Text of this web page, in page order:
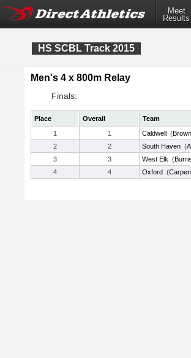
Meet
Results
HS SCBL Track 2015
Men's 4 x 800m Relay
Finals:
Place Overall
Team
1
1 Caldwell (Brown
2
2 South Haven (
3
3 West Elk (Burris
4
4 Oxford (